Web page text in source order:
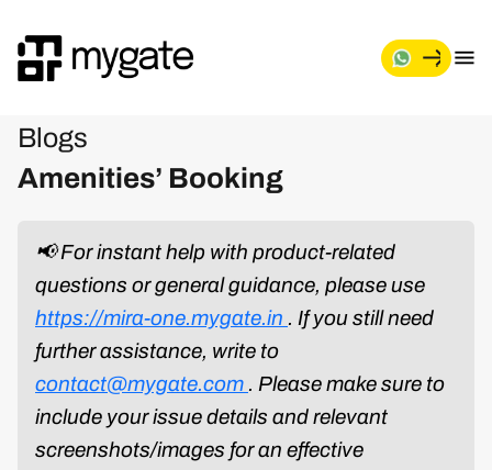
Blogs
Amenities’ Booking
📢 For instant help with product-related
questions or general guidance, please use
https://mira-one.mygate.in . If you still need
further assistance, write to
contact@mygate.com . Please make sure to
include your issue details and relevant
screenshots/images for an effective